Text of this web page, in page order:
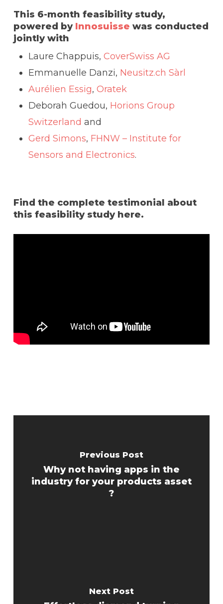
This 6-month feasibility study,
powered by Innosuisse was conducted
jointly with
Laure Chappuis, CoverSwiss AG
Emmanuelle Danzi, Neusitz.ch Sàrl
Aurélien Essig, Oratek
Deborah Guedou, Horions Group
Switzerland and
Gerd Simons, FHNW – Institute for
Sensors and Electronics.
Find the complete testimonial about
this feasibility study here.
Previous Post
Why not having apps in the
industry for your products asset
?
Next Post